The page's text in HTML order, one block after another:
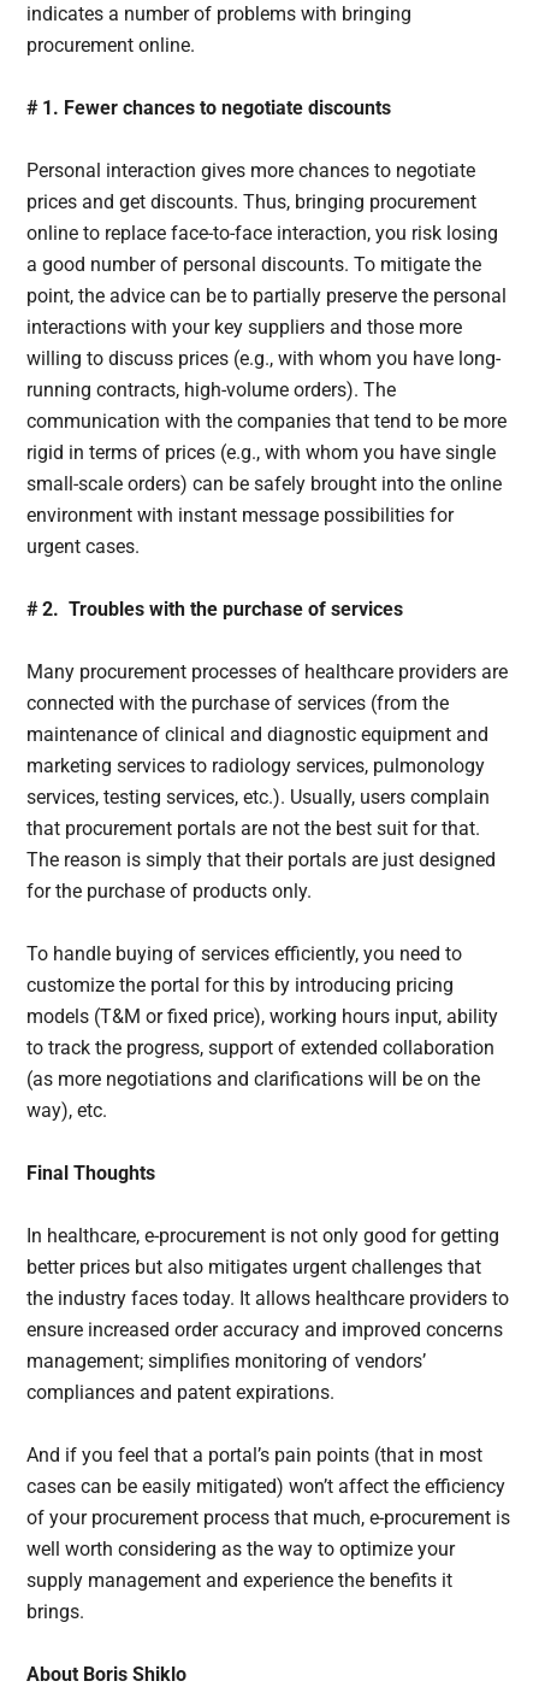
indicates a number of problems with bringing
procurement online.
# 1. Fewer chances to negotiate discounts
Personal interaction gives more chances to negotiate
prices and get discounts. Thus, bringing procurement
online to replace face-to-face interaction, you risk losing
a good number of personal discounts. To mitigate the
point, the advice can be to partially preserve the personal
interactions with your key suppliers and those more
willing to discuss prices (e.g., with whom you have long-
running contracts, high-volume orders). The
communication with the companies that tend to be more
rigid in terms of prices (e.g., with whom you have single
small-scale orders) can be safely brought into the online
environment with instant message possibilities for
urgent cases.
# 2. Troubles with the purchase of services
Many procurement processes of healthcare providers are
connected with the purchase of services (from the
maintenance of clinical and diagnostic equipment and
marketing services to radiology services, pulmonology
services, testing services, etc.). Usually, users complain
that procurement portals are not the best suit for that.
The reason is simply that their portals are just designed
for the purchase of products only.
To handle buying of services efficiently, you need to
customize the portal for this by introducing pricing
models (T&M or fixed price), working hours input, ability
to track the progress, support of extended collaboration
(as more negotiations and clarifications will be on the
way), etc.
Final Thoughts
In healthcare, e-procurement is not only good for getting
better prices but also mitigates urgent challenges that
the industry faces today. It allows healthcare providers to
ensure increased order accuracy and improved concerns
management; simplifies monitoring of vendors’
compliances and patent expirations.
And if you feel that a portal’s pain points (that in most
cases can be easily mitigated) won’t affect the efficiency
of your procurement process that much, e-procurement is
well worth considering as the way to optimize your
supply management and experience the benefits it
brings.
About Boris Shiklo